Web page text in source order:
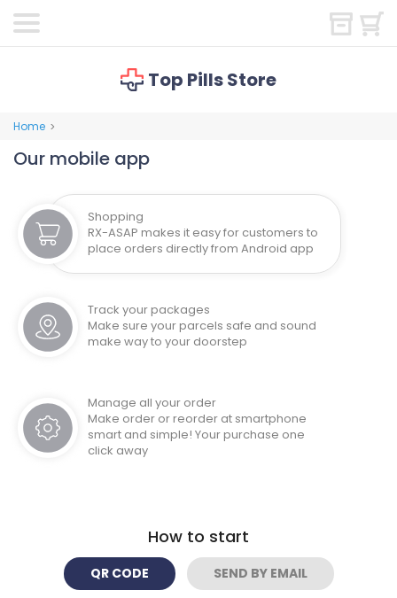
Top Pills Store
Home >
Our mobile app
Shopping
RX-ASAP makes it easy for customers to
place orders directly from Android app
Track your packages
Make sure your parcels safe and sound
make way to your doorstep
Manage all your order
Make order or reorder at smartphone
smart and simple! Your purchase one
click away
How to start
QR CODE SEND BY EMAIL